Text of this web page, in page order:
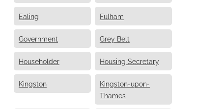
Ealing Fulham
Government Grey Belt
Householder Housing Secretary
Kingston
Kingston-upon-
Thames